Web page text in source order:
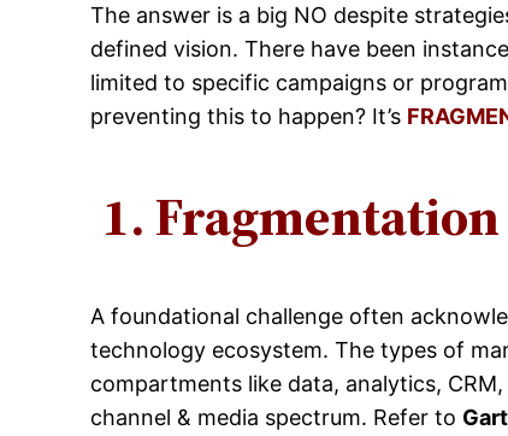
The answer is a big NO despite
defined vision. There have been
limited to specific campaigns or
preventing this to happen? It’s
1.
A foundational challenge often
technology ecosystem. The types of
compartments like data, analytics,
channel & media spectrum. Refer to